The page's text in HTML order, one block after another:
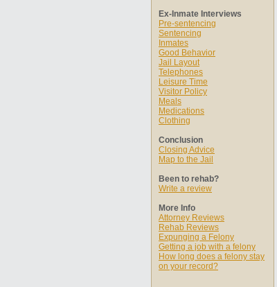
Ex-Inmate Interviews
Pre-sentencing
Sentencing
Inmates
Good Behavior
Jail Layout
Telephones
Leisure Time
Visitor Policy
Meals
Medications
Clothing
Conclusion
Closing Advice
Map to the Jail
Been to rehab?
Write a review
More Info
Attorney Reviews
Rehab Reviews
Expunging a Felony
Getting a job with a felony
How long does a felony stay
on your record?